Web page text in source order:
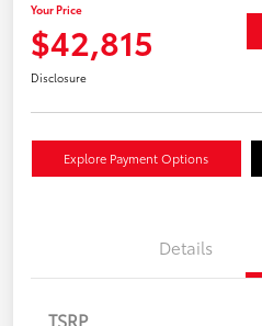
Your Price
$42,815
Disclosure
Explore Payment Options
Details
TSRP